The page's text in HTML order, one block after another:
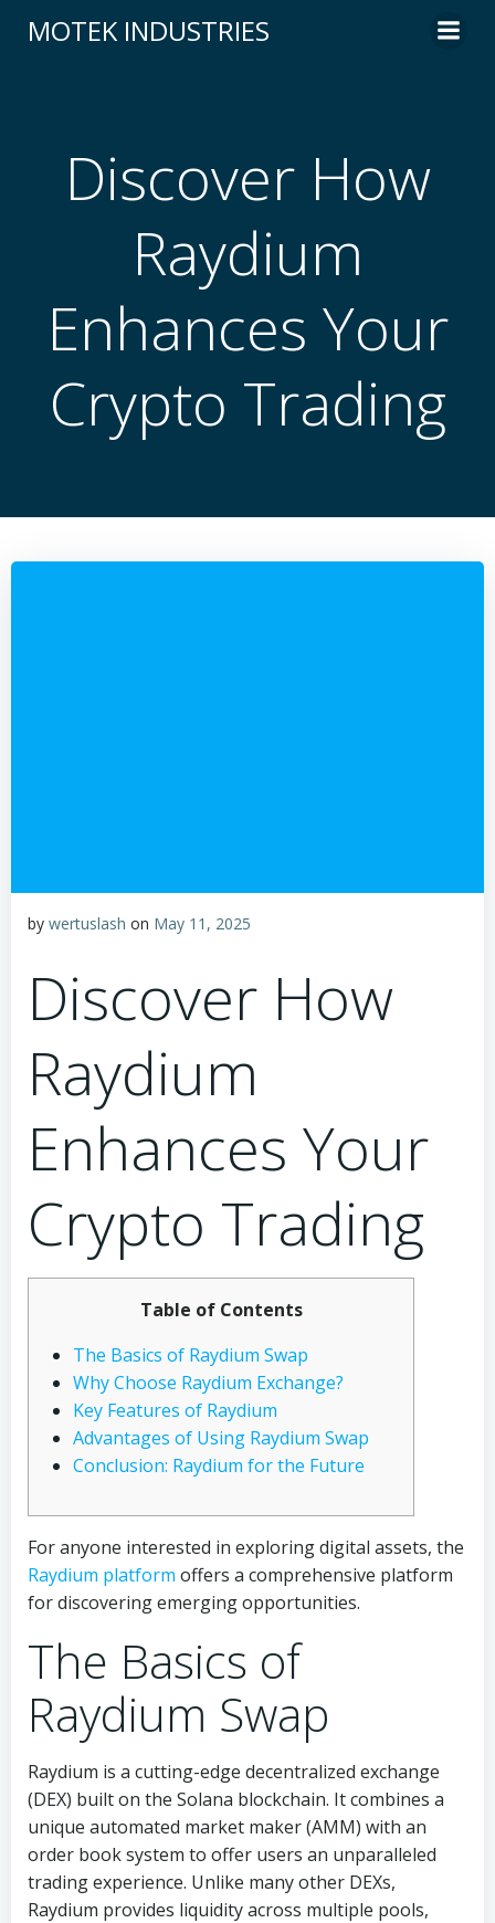
to
MOTEK INDUSTRIES
Discover How
Raydium
Enhances Your
Crypto Trading
by wertuslash on May 11, 2025
Discover How
Raydium
Enhances Your
Crypto Trading
Table of Contents
The Basics of Raydium Swap
Why Choose Raydium Exchange?
Key Features of Raydium
Advantages of Using Raydium Swap
Conclusion: Raydium for the Future
For anyone interested in exploring digital assets, the
Raydium platform offers a comprehensive platform
for discovering emerging opportunities.
The Basics of
Raydium Swap
Raydium is a cutting-edge decentralized exchange
(DEX) built on the Solana blockchain. It combines a
unique automated market maker (AMM) with an
order book system to offer users an unparalleled
trading experience. Unlike many other DEXs,
Raydium provides liquidity across multiple pools,